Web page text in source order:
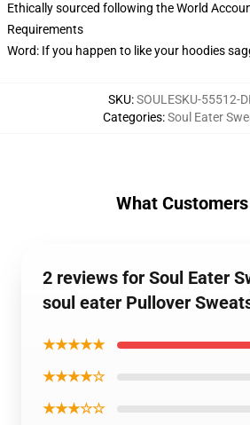
Ethically sourced following the World
Requirements
Word: If you happen to like your hoodies
SKU:SOULESKU-55512-
Categories:Soul Eater
What
2 reviews for Soul Eater
soul eater Pullover
★★★★★
★★★★☆
★★★☆☆